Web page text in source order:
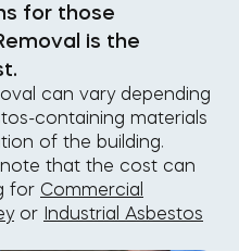
for those
is the
can vary depending
containing materials
of the building.
that the cost can
for Commercial
or Industrial Asbestos